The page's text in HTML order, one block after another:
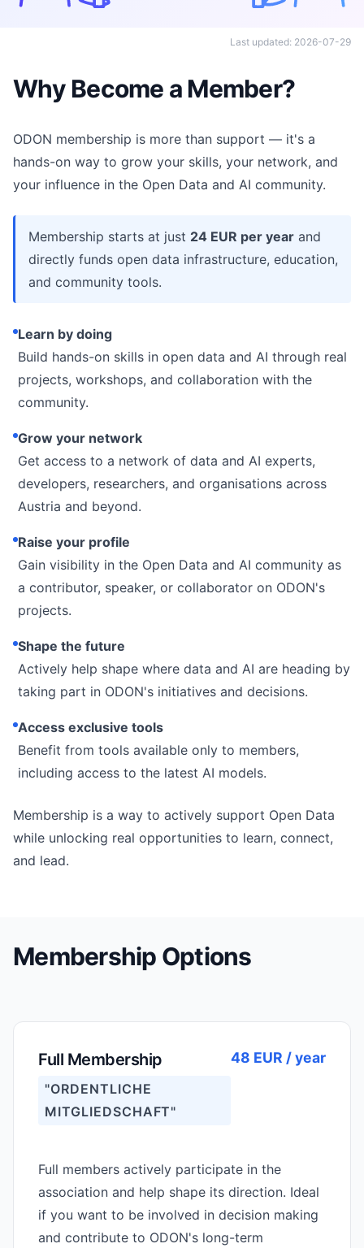
Last updated: 2026-07-29
Why Become a Member?
ODON membership is more than support — it's a
hands-on way to grow your skills, your network, and
your influence in the Open Data and AI community.
Membership starts at just 24 EUR per year and
directly funds open data infrastructure, education,
and community tools.
Learn by doing
Build hands-on skills in open data and AI through real
projects, workshops, and collaboration with the
community.
Grow your network
Get access to a network of data and AI experts,
developers, researchers, and organisations across
Austria and beyond.
Raise your profile
Gain visibility in the Open Data and AI community as
a contributor, speaker, or collaborator on ODON's
projects.
Shape the future
Actively help shape where data and AI are heading by
taking part in ODON's initiatives and decisions.
Access exclusive tools
Benefit from tools available only to members,
including access to the latest AI models.
Membership is a way to actively support Open Data
while unlocking real opportunities to learn, connect,
and lead.
Membership Options
Full Membership
"ORDENTLICHE
MITGLIEDSCHAFT"
48 EUR / year
Full members actively participate in the
association and help shape its direction. Ideal
if you want to be involved in decision making
and contribute to ODON's long-term